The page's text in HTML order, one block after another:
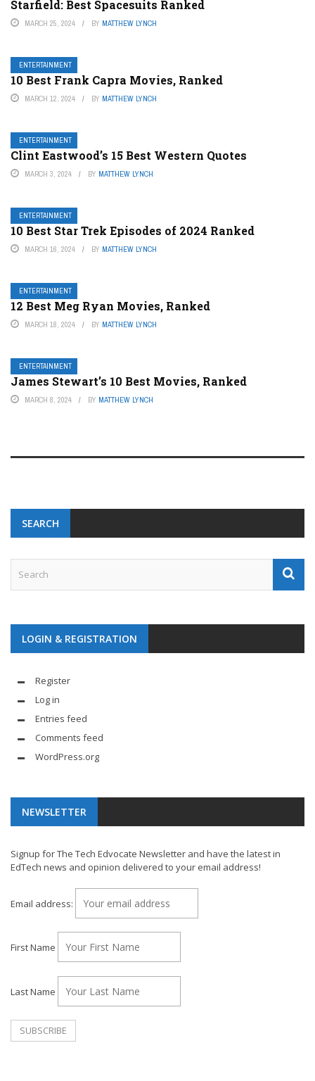
Starfield: Best Spacesuits Ranked
MARCH 25, 2024 BY MATTHEW LYNCH
ENTERTAINMENT
10 Best Frank Capra Movies, Ranked
MARCH 12, 2024 BY MATTHEW LYNCH
ENTERTAINMENT
Clint Eastwood’s 15 Best Western Quotes
MARCH 3, 2024 BY MATTHEW LYNCH
ENTERTAINMENT
10 Best Star Trek Episodes of 2024 Ranked
MARCH 16, 2024 BY MATTHEW LYNCH
ENTERTAINMENT
12 Best Meg Ryan Movies, Ranked
MARCH 18, 2024 BY MATTHEW LYNCH
ENTERTAINMENT
James Stewart’s 10 Best Movies, Ranked
MARCH 8, 2024 BY MATTHEW LYNCH
SEARCH
LOGIN & REGISTRATION
Register
Log in
Entries feed
Comments feed
WordPress.org
NEWSLETTER
Signup for The Tech Edvocate Newsletter and have the latest in
EdTech news and opinion delivered to your email address!
Email address:
First Name
Last Name